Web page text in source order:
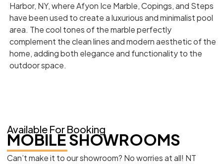
Harbor, NY, where Afyon Ice Marble, Copings, and Steps
have been used to create a luxurious and minimalist pool
area. The cool tones of the marble perfectly
complement the clean lines and modern aesthetic of the
home, adding both elegance and functionality to the
outdoor space.
Available For Booking
MOBILE SHOWROOMS
Can’t make it to our showroom? No worries at all! NT